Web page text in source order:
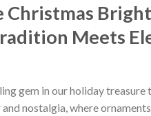
Christmas
Meets
gem in our holiday treasure
nostalgia, where